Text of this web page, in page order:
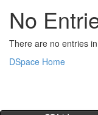
No
There are no entries
DSpace Home